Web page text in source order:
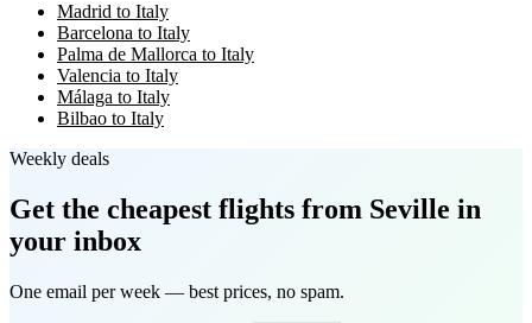
Madrid to Italy
Barcelona to Italy
Palma de Mallorca to Italy
Valencia to Italy
Málaga to Italy
Bilbao to Italy
Weekly deals
Get the cheapest flights from Seville in
your inbox
One email per week — best prices, no spam.